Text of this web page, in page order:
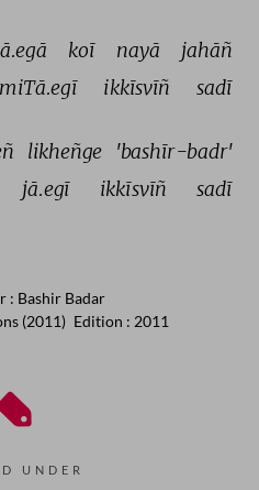
koī nayā
jahāñ
miTā.egī ikkīsvīñ sadī
likheñge
'bashīr-badr'
jā.egī ikkīsvīñ sadī
: Bashir Badar
(2011) Edition : 2011
UNDER